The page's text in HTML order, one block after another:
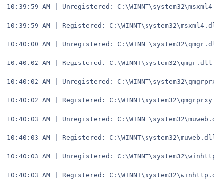
10:39:59 AM | Unregistered:
10:39:59 AM | Registered: C:\WINNT\system32\msxml4.dll
10:40:00 AM | Unregistered: C:\WINNT\system32\qmgr.dll
10:40:02 AM | Registered: C:\WINNT\system32\qmgr.dll
10:40:02 AM | Unregistered:
10:40:02 AM | Registered:
10:40:03 AM | Unregistered:
10:40:03 AM | Registered: C:\WINNT\system32\muweb.dll
10:40:03 AM | Unregistered:
10:40:03 AM | Registered: